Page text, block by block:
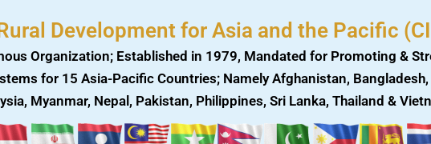
Development for Asia and the Pacific
Organization; Established in 1979, Mandated for Promoting &
for 15 Asia-Pacific Countries; Namely Afghanistan, Bangladesh,
Myanmar, Nepal, Pakistan, Philippines, Sri Lanka, Thailand &